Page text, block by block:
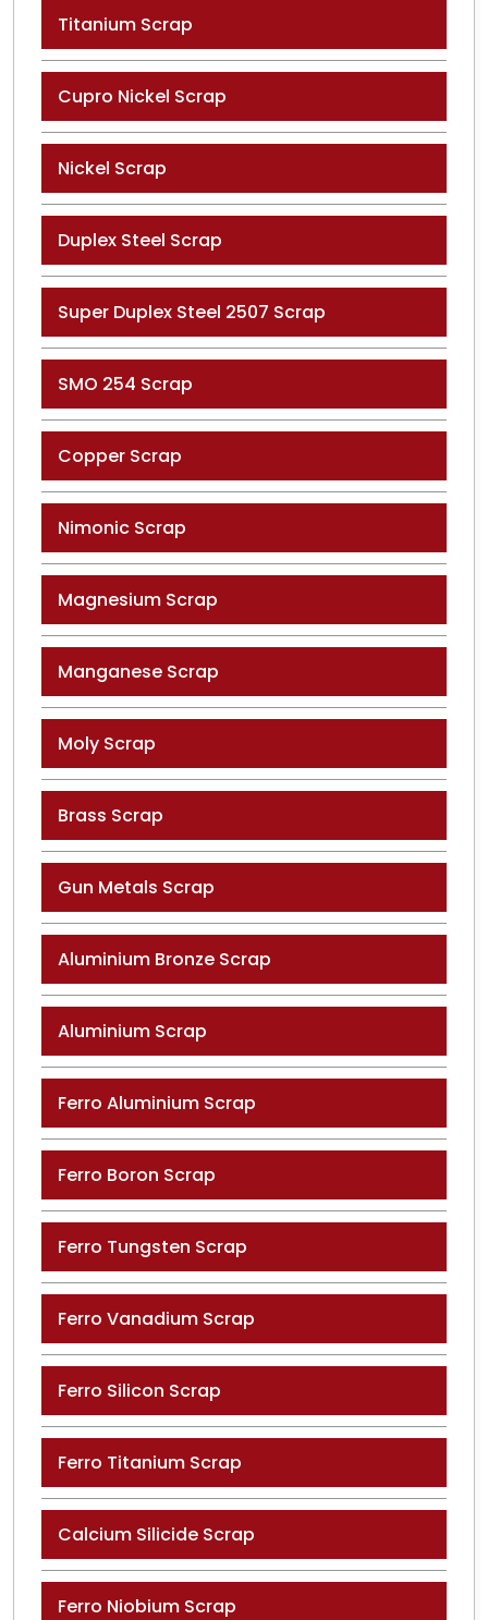
Titanium Scrap
Cupro Nickel Scrap
Nickel Scrap
Duplex Steel Scrap
Super Duplex Steel 2507 Scrap
SMO 254 Scrap
Copper Scrap
Nimonic Scrap
Magnesium Scrap
Manganese Scrap
Moly Scrap
Brass Scrap
Gun Metals Scrap
Aluminium Bronze Scrap
Aluminium Scrap
Ferro Aluminium Scrap
Ferro Boron Scrap
Ferro Tungsten Scrap
Ferro Vanadium Scrap
Ferro Silicon Scrap
Ferro Titanium Scrap
Calcium Silicide Scrap
Ferro Niobium Scrap